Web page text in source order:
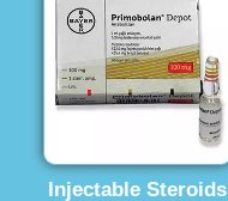
Injectable Steroids